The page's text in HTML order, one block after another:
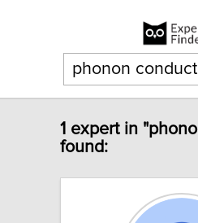
1 expert in
found: